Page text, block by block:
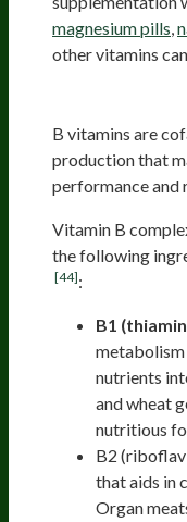
magnesium pills,
other vitamins
B vitamins are
production that
performance and
Vitamin B
the following
[44]:
B1
metabolism
nutrients
and wheat
nutritious
B2
that aids in
Organ